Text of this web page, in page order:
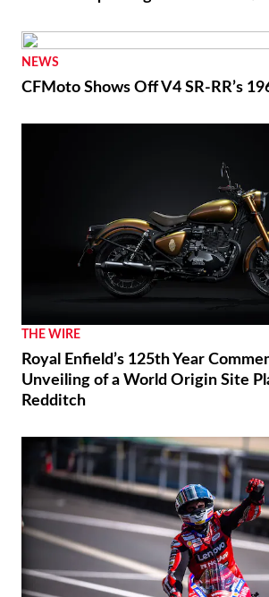
NEWS
CFMoto Shows Off V4 SR-RR’s
THE WIRE
Royal Enfield’s 125th Year
Unveiling of a World Origin Site
Redditch